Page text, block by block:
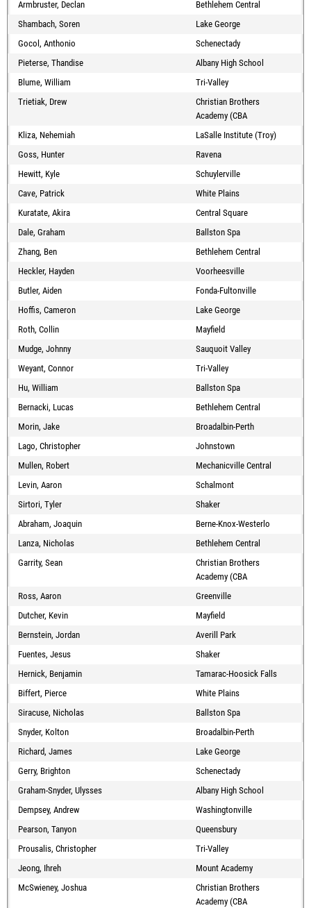
Armbruster, Declan
Bethlehem Central
Shambach, Soren
Lake George
Gocol, Anthonio
Schenectady
Pieterse, Thandise
Albany High School
Blume, William
Tri-Valley
Trietiak, Drew
Christian Brothers
Academy (CBA
Kliza, Nehemiah
LaSalle Institute (Troy)
Goss, Hunter
Ravena
Hewitt, Kyle
Schuylerville
Cave, Patrick
White Plains
Kuratate, Akira
Central Square
Dale, Graham
Ballston Spa
Zhang, Ben
Bethlehem Central
Heckler, Hayden
Voorheesville
Butler, Aiden
Fonda-Fultonville
Hoffis, Cameron
Lake George
Roth, Collin
Mayfield
Mudge, Johnny
Sauquoit Valley
Weyant, Connor
Tri-Valley
Hu, William
Ballston Spa
Bernacki, Lucas
Bethlehem Central
Morin, Jake
Broadalbin-Perth
Lago, Christopher
Johnstown
Mullen, Robert
Mechanicville Central
Levin, Aaron
Schalmont
Sirtori, Tyler
Shaker
Abraham, Joaquin
Berne-Knox-Westerlo
Lanza, Nicholas
Bethlehem Central
Garrity, Sean
Christian Brothers
Academy (CBA
Ross, Aaron
Greenville
Dutcher, Kevin
Mayfield
Bernstein, Jordan
Averill Park
Fuentes, Jesus
Shaker
Hernick, Benjamin
Tamarac-Hoosick Falls
Biffert, Pierce
White Plains
Siracuse, Nicholas
Ballston Spa
Snyder, Kolton
Broadalbin-Perth
Richard, James
Lake George
Gerry, Brighton
Schenectady
Graham-Snyder, Ulysses
Albany High School
Dempsey, Andrew
Washingtonville
Pearson, Tanyon
Queensbury
Prousalis, Christopher
Tri-Valley
Jeong, Ihreh
Mount Academy
McSwieney, Joshua
Christian Brothers
Academy (CBA